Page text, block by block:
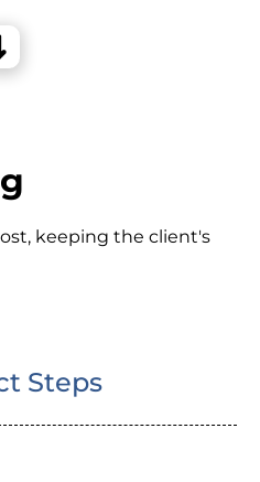
keeping the client's
Steps